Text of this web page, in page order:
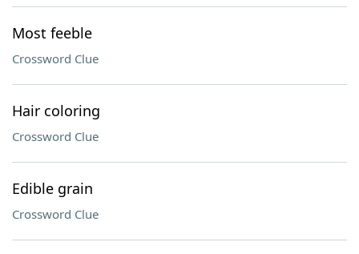
Most feeble
Crossword Clue
Hair coloring
Crossword Clue
Edible grain
Crossword Clue